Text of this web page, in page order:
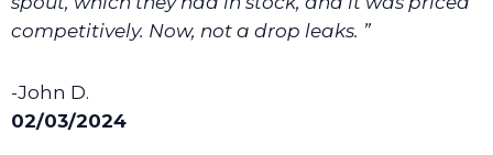
competitively. Now, not a drop leaks. ”
-John D.
02/03/2024